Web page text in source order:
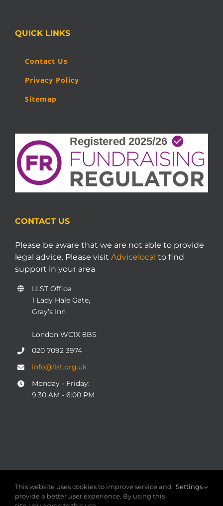
QUICK LINKS
Contact Us
Privacy Policy
Sitemap
CONTACT US
Please be aware that we are not able to provide
legal advice. Please visit Advicelocal to find
support in your area
LLST Office
1 Lady Hale Gate,
Gray’s Inn
London WC1X 8BS
020 7092 3974
info@llst.org.uk
Monday - Friday:
9:30 AM - 6:00 PM
© COPYRIGHT 2004 - 2025
London Legal Support Trust
| Registered charity number: 1101906 | ALL RIGHTS
RESERVED
This website uses cookies to improve service and
provide a better user experience. By using this
Settings